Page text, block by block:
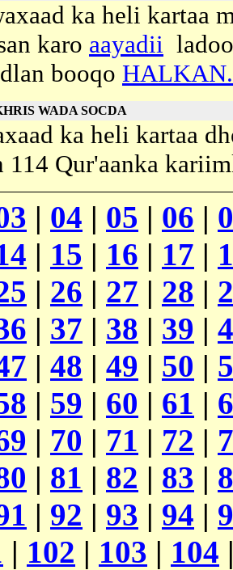
ka heli kartaa
karo aayadii
booqo
WADA SOCDA
ka heli kartaa
114 Qur'aanka
| 04 | 05 | 06 |
| 15 | 16 | 17 |
| 26 | 27 | 28 |
| 37 | 38 | 39 |
| 48 | 49 | 50 |
| 59 | 60 | 61 |
| 70 | 71 | 72 |
| 81 | 82 | 83 |
| 92 | 93 | 94 |
| 102 | 103 | 104